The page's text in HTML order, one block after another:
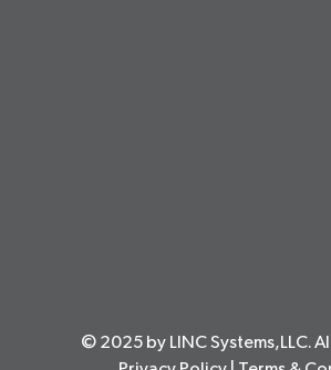
© 2025 by LINC Systems,LLC.